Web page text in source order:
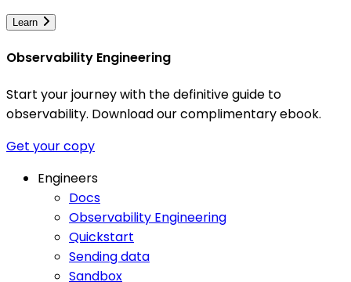
Learn
Observability Engineering
Start your journey with the definitive guide to
observability. Download our complimentary ebook.
Get your copy
Engineers
Docs
Observability Engineering
Quickstart
Sending data
Sandbox